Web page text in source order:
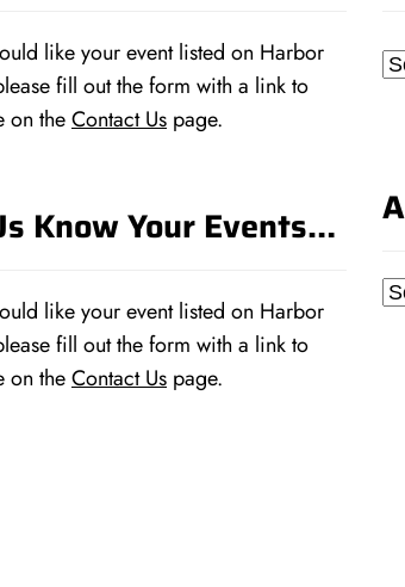
like your event listed on Harbor
fill out the form with a link to
on theContact Us page.
Know Your Events…
like your event listed on Harbor
fill out the form with a link to
on theContact Us page.